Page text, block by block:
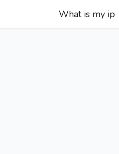
What is my ip